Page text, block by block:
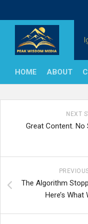
HOME ABOUT
NEXT
Great Content. No
The Algorithm
Here’s What